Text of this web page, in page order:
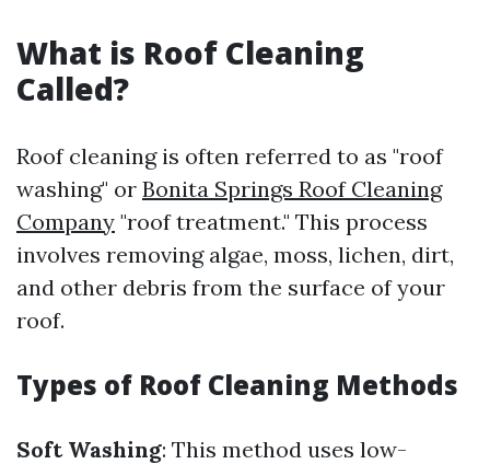
What is Roof Cleaning
Called?
Roof cleaning is often referred to as "roof
washing" or Bonita Springs Roof Cleaning
Company "roof treatment." This process
involves removing algae, moss, lichen, dirt,
and other debris from the surface of your
roof.
Types of Roof Cleaning Methods
Soft Washing: This method uses low-